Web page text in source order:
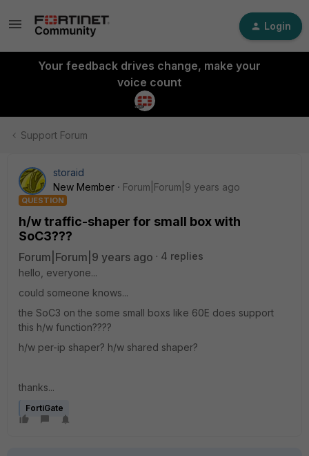
Login
Your feedback drives change, make your
voice count
Support Forum
storaid
New Member
Forum|Forum|9 years ago
QUESTION
h/w traffic-shaper for small box with
SoC3???
Forum|Forum|9 years ago
4 replies
hello, everyone...
could someone knows...
the SoC3 on the some small boxs like 60E does support
this h/w function????
h/w per-ip shaper? h/w shared shaper?
thanks...
FortiGate